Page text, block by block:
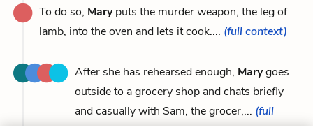
To do so, Maryputs the murder weapon, the leg of
lamb, into the oven and lets it cook.... (full context)
After she has rehearsed enough, Marygoes
outside to a grocery shop and chats briefly
and casually with Sam, the grocer,... (full
context)